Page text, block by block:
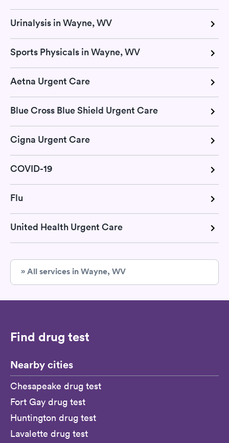
Urinalysis in Wayne, WV
Sports Physicals in Wayne, WV
Aetna Urgent Care
Blue Cross Blue Shield Urgent Care
Cigna Urgent Care
COVID-19
Flu
United Health Urgent Care
» All services in Wayne, WV
Find drug test
Nearby cities
Chesapeake drug test
Fort Gay drug test
Huntington drug test
Lavalette drug test